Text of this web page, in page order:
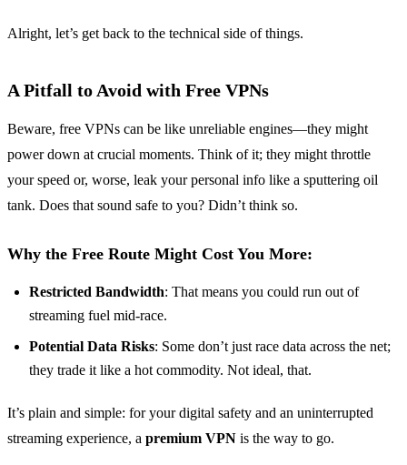
Alright, let’s get back to the technical side of things.
A Pitfall to Avoid with Free VPNs
Beware, free VPNs can be like unreliable engines—they might
power down at crucial moments. Think of it; they might throttle
your speed or, worse, leak your personal info like a sputtering oil
tank. Does that sound safe to you? Didn’t think so.
Why the Free Route Might Cost You More:
Restricted Bandwidth: That means you could run out of
streaming fuel mid-race.
Potential Data Risks: Some don’t just race data across the net;
they trade it like a hot commodity. Not ideal, that.
It’s plain and simple: for your digital safety and an uninterrupted
streaming experience, a premium VPN is the way to go.